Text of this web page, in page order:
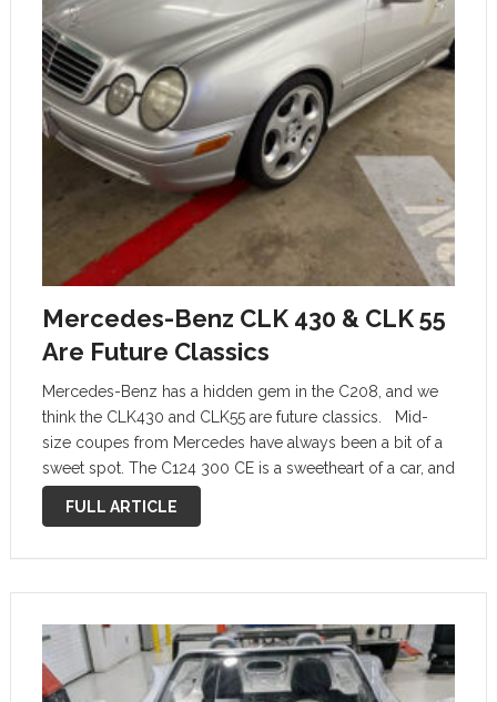
Mercedes-Benz CLK 430 & CLK 55
Are Future Classics
Mercedes-Benz has a hidden gem in the C208, and we
think the CLK430 and CLK55 are future classics. Mid-
size coupes from Mercedes have always been a bit of a
sweet spot. The C124 300 CE is a sweetheart of a car, and
paved the way …
FULL ARTICLE